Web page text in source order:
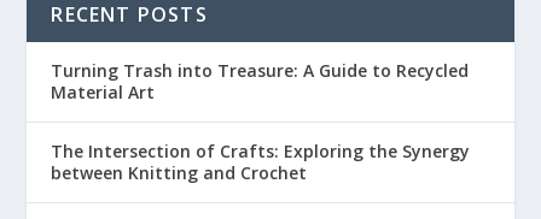
RECENT POSTS
Turning Trash into Treasure: A Guide to Recycled
Material Art
The Intersection of Crafts: Exploring the Synergy
between Knitting and Crochet